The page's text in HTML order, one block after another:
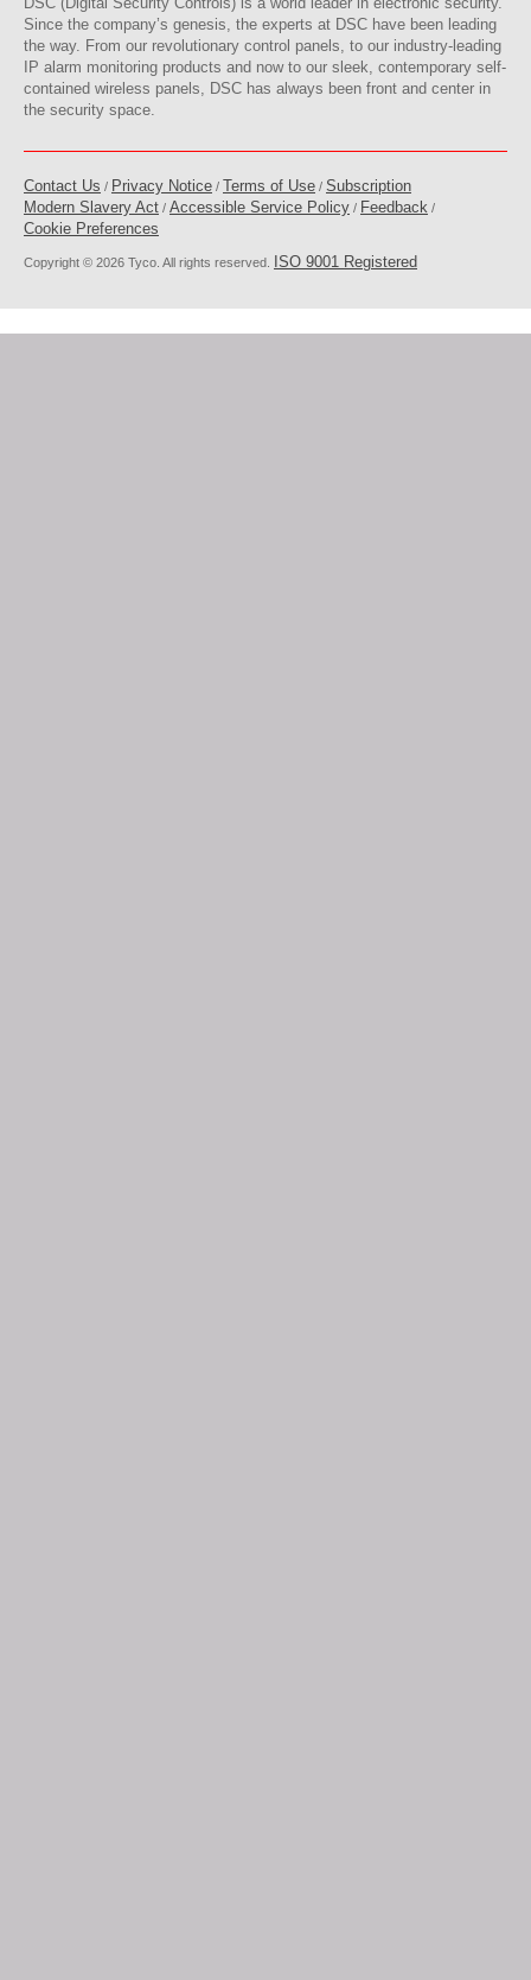
Since the company’s genesis, the experts at DSC have been leading
the way. From our revolutionary control panels, to our industry-leading
IP alarm monitoring products and now to our sleek, contemporary self-
contained wireless panels, DSC has always been front and center in
the security space.
Copyright © 2026 Tyco. All rights reserved. ISO 9001 Registered
Contact Us / Privacy Notice / Terms of Use / Subscription
Modern Slavery Act / Accessible Service Policy / Feedback /
Cookie Preferences